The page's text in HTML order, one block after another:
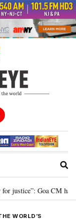
Goa CM hails
WORLD’S